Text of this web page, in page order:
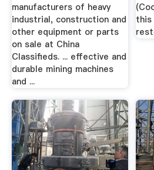
manufacturers of heavy
industrial, construction and
other equipment or parts
on sale at China
Classifieds. ... effective and
durable mining machines
and ...
this